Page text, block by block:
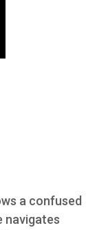
a confused
navigates